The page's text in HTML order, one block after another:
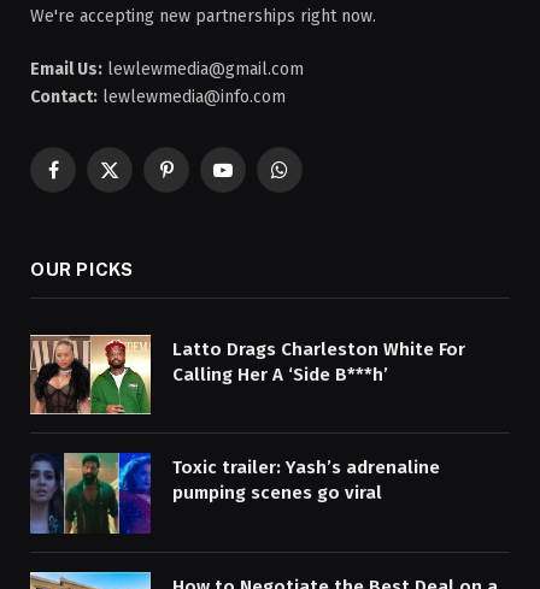
We're accepting new partnerships right now.
Email Us: lewlewmedia@gmail.com
Contact: lewlewmedia@info.com
Facebook
X
PinterestYouTubeWhatsApp
OUR PICKS
Latto Drags Charleston White For
Calling Her A ‘Side B***h’
Toxic trailer: Yash’s adrenaline
pumping scenes go viral